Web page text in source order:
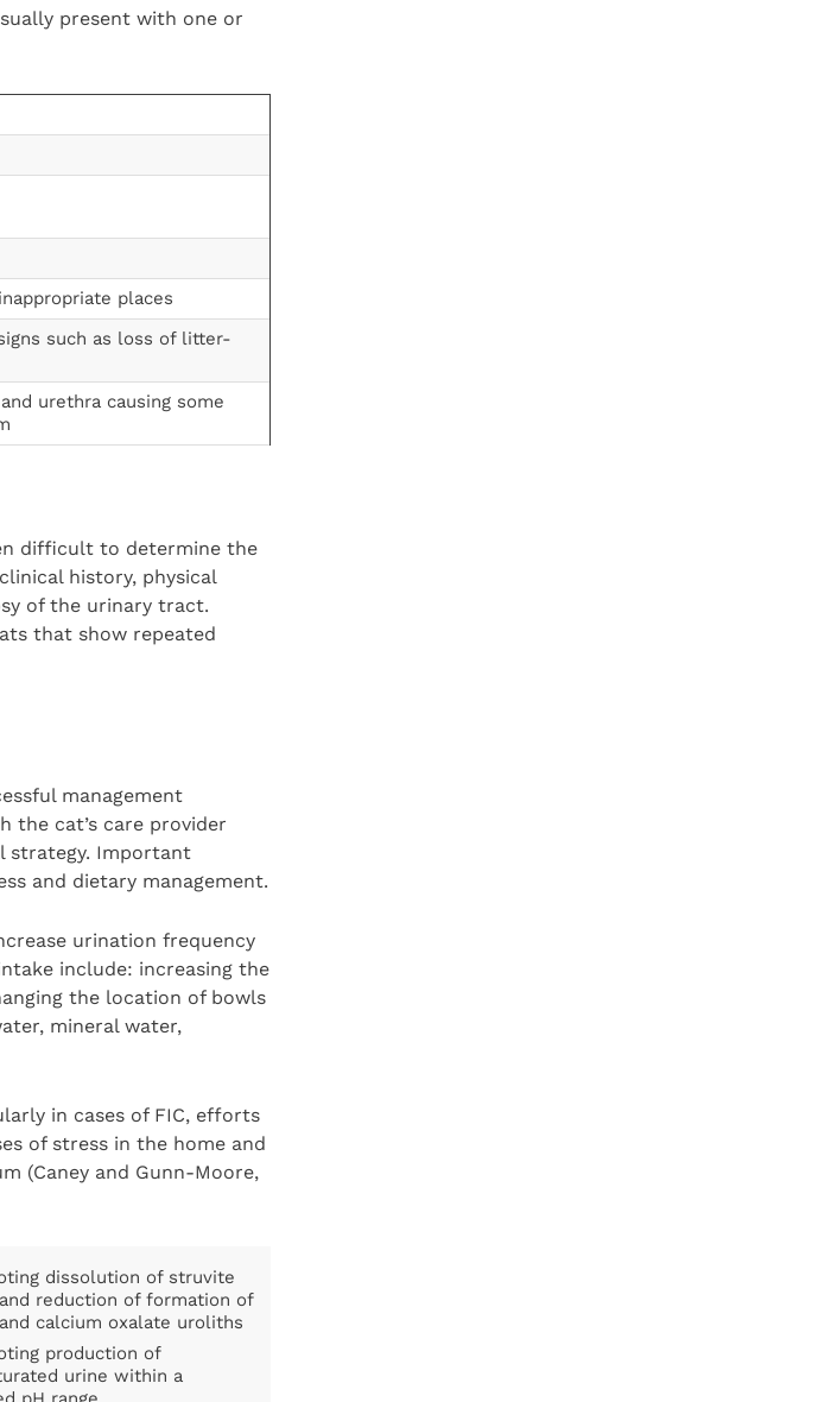
present with one or
places
such as loss of litter-
urethra causing some
difficult to determine the
history, physical
of the urinary tract.
that show repeated
management
the cat’s care provider
strategy. Important
and dietary management.
urination frequency
include: increasing the
the location of bowls
mineral water,
in cases of FIC, efforts
of stress in the home and
(Caney and Gunn-Moore,
dissolution of struvite
reduction of formation of
calcium oxalate uroliths
production of
urine within a